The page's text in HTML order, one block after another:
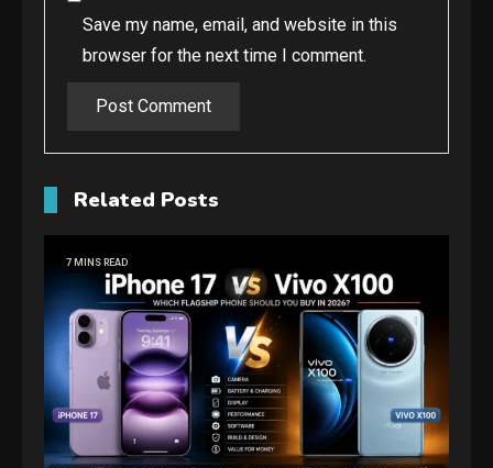
Save my name, email, and website in this
browser for the next time I comment.
Related Posts
7 MINS READ